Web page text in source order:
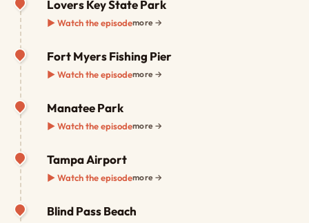
Lovers Key State Park
▶ Watch the episodemore →
Fort Myers Fishing Pier
▶ Watch the episodemore →
Manatee Park
▶ Watch the episodemore →
Tampa Airport
▶ Watch the episodemore →
Blind Pass Beach